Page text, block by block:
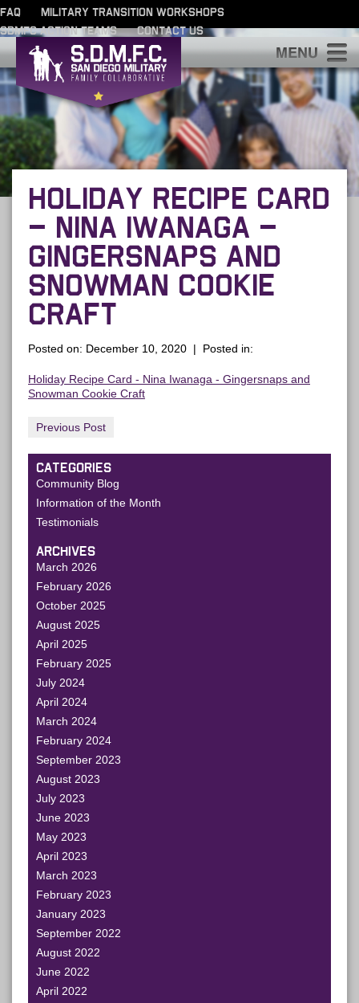
FAQ
MILITARY TRANSITION WORKSHOPS
SDMFC ACTION TEAMS
CONTACT US
HOLIDAY RECIPE CARD
– NINA IWANAGA –
GINGERSNAPS AND
SNOWMAN COOKIE
CRAFT
Posted on: December 10, 2020 | Posted in:
Holiday Recipe Card - Nina Iwanaga - Gingersnaps and
Snowman Cookie Craft
Previous Post
CATEGORIES
Community Blog
Information of the Month
Testimonials
ARCHIVES
March 2026
February 2026
October 2025
August 2025
April 2025
February 2025
July 2024
April 2024
March 2024
February 2024
September 2023
August 2023
July 2023
June 2023
May 2023
April 2023
March 2023
February 2023
January 2023
September 2022
August 2022
June 2022
April 2022